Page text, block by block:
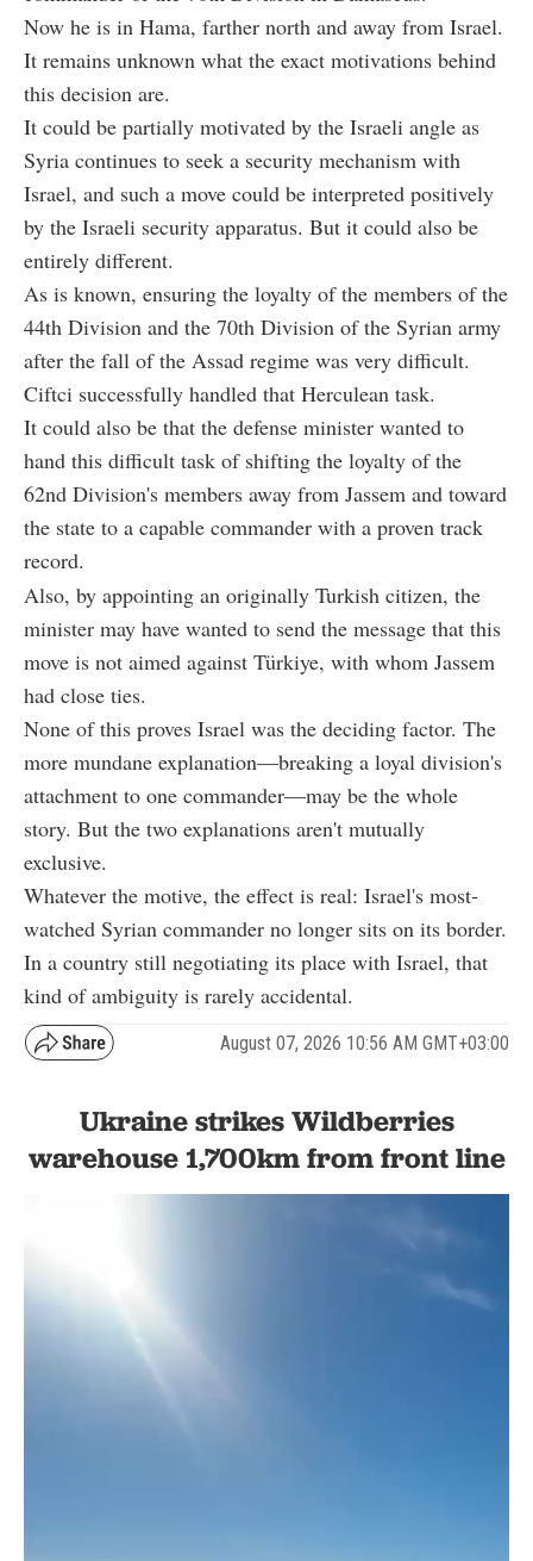
Now he is in Hama, farther north and away from Israel.
It remains unknown what the exact motivations behind
this decision are.
It could be partially motivated by the Israeli angle as
Syria continues to seek a security mechanism with
Israel, and such a move could be interpreted positively
by the Israeli security apparatus. But it could also be
entirely different.
As is known, ensuring the loyalty of the members of the
44th Division and the 70th Division of the Syrian army
after the fall of the Assad regime was very difficult.
Ciftci successfully handled that Herculean task.
It could also be that the defense minister wanted to
hand this difficult task of shifting the loyalty of the
62nd Division's members away from Jassem and toward
the state to a capable commander with a proven track
record.
Also, by appointing an originally Turkish citizen, the
minister may have wanted to send the message that this
move is not aimed against Türkiye, with whom Jassem
had close ties.
None of this proves Israel was the deciding factor. The
more mundane explanation—breaking a loyal division's
attachment to one commander—may be the whole
story. But the two explanations aren't mutually
exclusive.
Whatever the motive, the effect is real: Israel's most-
watched Syrian commander no longer sits on its border.
In a country still negotiating its place with Israel, that
kind of ambiguity is rarely accidental.
August 07, 2026 10:56 AM GMT+03:00
Ukraine strikes Wildberries
warehouse 1,700km from front line